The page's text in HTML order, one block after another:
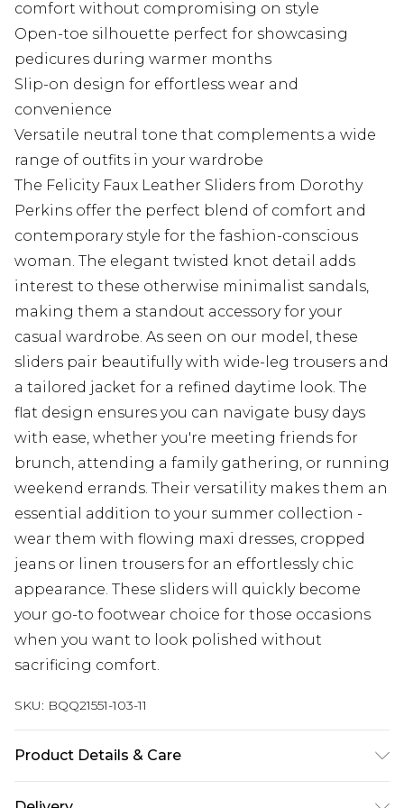
comfort without compromising on style
Open-toe silhouette perfect for showcasing
pedicures during warmer months
Slip-on design for effortless wear and
convenience
Versatile neutral tone that complements a wide
range of outfits in your wardrobe
The Felicity Faux Leather Sliders from Dorothy
Perkins offer the perfect blend of comfort and
contemporary style for the fashion-conscious
woman. The elegant twisted knot detail adds
interest to these otherwise minimalist sandals,
making them a standout accessory for your
casual wardrobe. As seen on our model, these
sliders pair beautifully with wide-leg trousers and
a tailored jacket for a refined daytime look. The
flat design ensures you can navigate busy days
with ease, whether you're meeting friends for
brunch, attending a family gathering, or running
weekend errands. Their versatility makes them an
essential addition to your summer collection -
wear them with flowing maxi dresses, cropped
jeans or linen trousers for an effortlessly chic
appearance. These sliders will quickly become
your go-to footwear choice for those occasions
when you want to look polished without
sacrificing comfort.
SKU: BQQ21551-103-11
Product Details & Care